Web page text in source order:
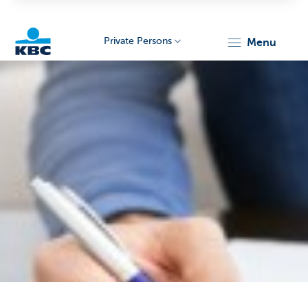
Particulieren
Private Persons menu